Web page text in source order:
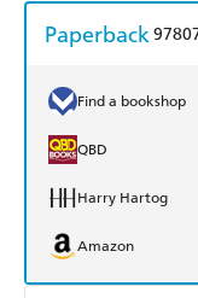
Paperback
Find a bookshop
QBD
Harry Hartog
Amazon